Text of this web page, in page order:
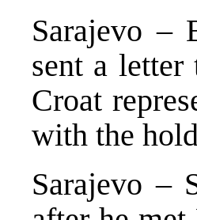
Sarajevo –
sent a
Croat
with the
Sarajevo –